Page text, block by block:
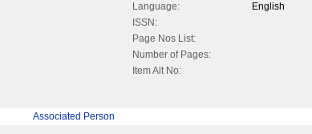
Language:
English
ISSN:
Page Nos List:
Number of Pages:
Item Alt No:
Associated Person